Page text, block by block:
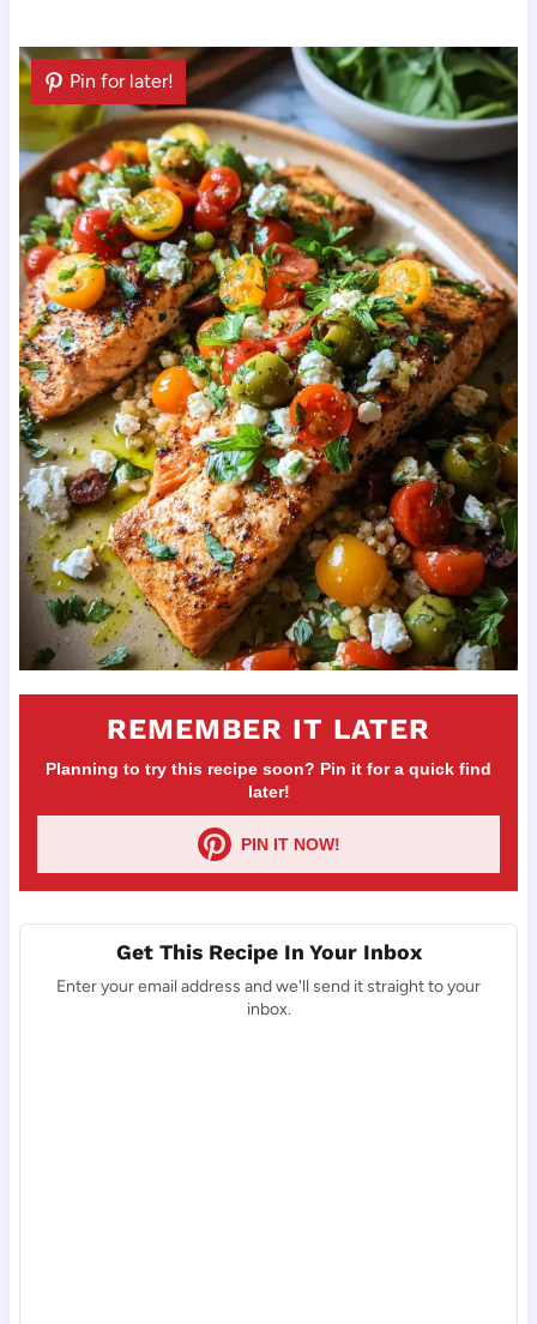
REMEMBER IT LATER
Planning to try this recipe soon? Pin it for a quick find
later!
PIN IT NOW!
Pin for later!
Get This Recipe In Your Inbox
Enter your email address and we'll send it straight to your
inbox.